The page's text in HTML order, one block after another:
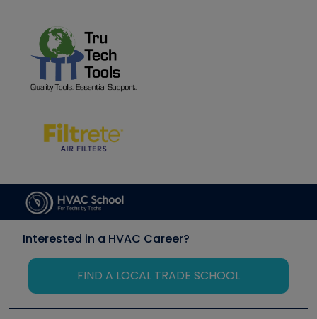
Interested in a HVAC Career?
FIND A LOCAL TRADE SCHOOL